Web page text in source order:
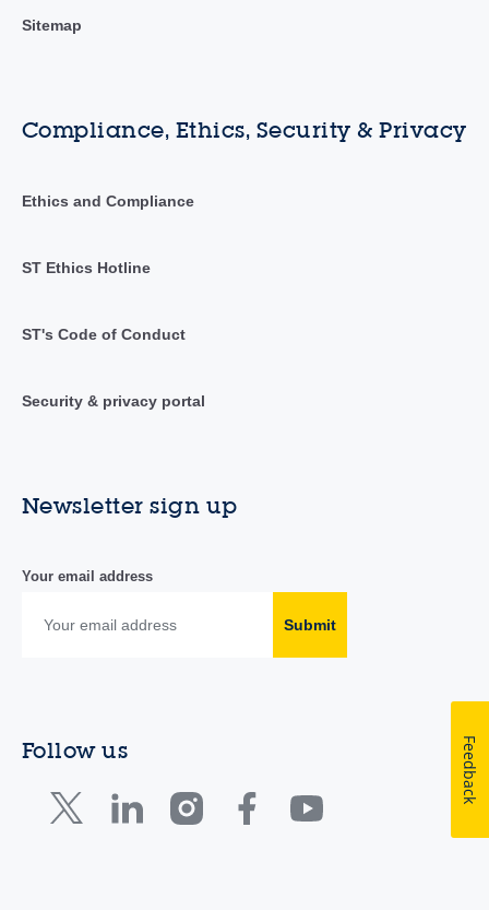
Sitemap
Compliance, Ethics, Security & Privacy
Ethics and Compliance
ST Ethics Hotline
ST's Code of Conduct
Security & privacy portal
Newsletter sign up
Your email address
Submit
Follow us Feedback